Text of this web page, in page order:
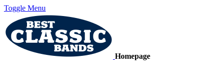
Toggle Menu
Homepage